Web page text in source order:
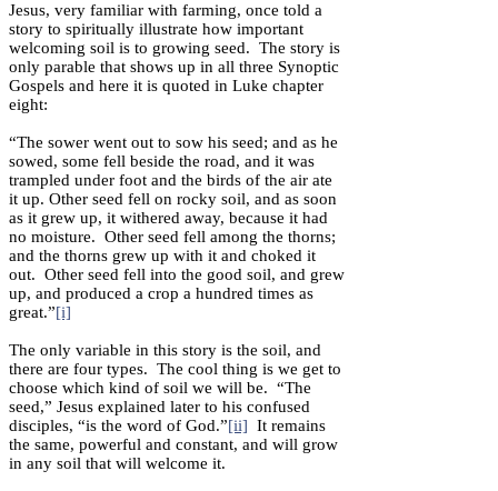
Jesus, very familiar with farming, once told a
story to spiritually illustrate how important
welcoming soil is to growing seed. The story is
only parable that shows up in all three Synoptic
Gospels and here it is quoted in Luke chapter
eight:
“The sower went out to sow his seed; and as he
sowed, some fell beside the road, and it was
trampled under foot and the birds of the air ate
it up. Other seed fell on rocky soil, and as soon
as it grew up, it withered away, because it had
no moisture. Other seed fell among the thorns;
and the thorns grew up with it and choked it
out. Other seed fell into the good soil, and grew
up, and produced a crop a hundred times as
great.”[i]
The only variable in this story is the soil, and
there are four types. The cool thing is we get to
choose which kind of soil we will be. “The
seed,” Jesus explained later to his confused
disciples, “is the word of God.”[ii] It remains
the same, powerful and constant, and will grow
in any soil that will welcome it.